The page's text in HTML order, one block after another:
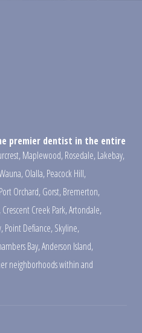
premier dentist in the entire
,Maplewood,Rosedale,Lakebay,
,Olalla,Peacock Hill,
Port Orchard,Gorst,Bremerton,
,Crescent Creek Park,Artondale,
,Point Defiance,Skyline,
Bay,Anderson Island,
neighborhoods within and